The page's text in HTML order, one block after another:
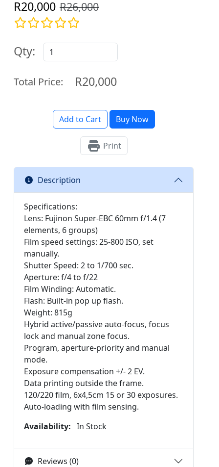
R20,000 R26,000
Qty:
Total Price: R20,000
Add to Cart Buy Now
Print
Description
Specifications:
Lens: Fujinon Super-EBC 60mm f/1.4 (7
elements, 6 groups)
Film speed settings: 25-800 ISO, set
manually.
Shutter Speed: 2 to 1/700 sec.
Aperture: f/4 to f/22
Film Winding: Automatic.
Flash: Built-in pop up flash.
Weight: 815g
Hybrid active/passive auto-focus, focus
lock and manual zone focus.
Program, aperture-priority and manual
mode.
Exposure compensation +/- 2 EV.
Data printing outside the frame.
120/220 film, 6x4,5cm 15 or 30 exposures.
Auto-loading with film sensing.
Availability: In Stock
Reviews (0)